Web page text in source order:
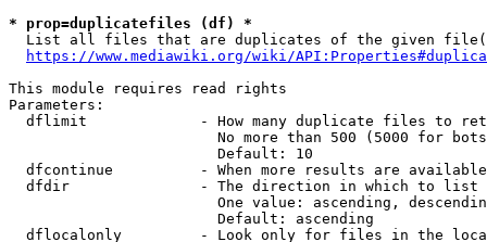
* prop=duplicatefiles (df) *
List all files that are duplicates of the given
https://www.mediawiki.org/wiki/
This module requires read rights
Parameters:
dflimit             - How many duplicate files to
No more than 500 (5000 for
                        Default: 10
dfcontinue          - When more results are
  dfdir               - The direction in which to list
One value: ascending,
                        Default: ascending
dflocalonly         - Look only for files in the